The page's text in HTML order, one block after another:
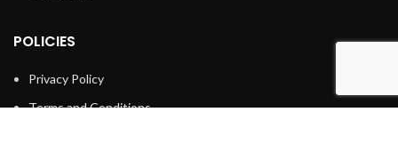
POLICIES
Privacy Policy
Terms and Conditions